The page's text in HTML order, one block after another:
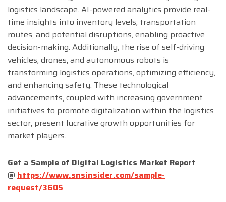
logistics landscape. AI-powered analytics provide real-
time insights into inventory levels, transportation
routes, and potential disruptions, enabling proactive
decision-making. Additionally, the rise of self-driving
vehicles, drones, and autonomous robots is
transforming logistics operations, optimizing efficiency,
and enhancing safety. These technological
advancements, coupled with increasing government
initiatives to promote digitalization within the logistics
sector, present lucrative growth opportunities for
market players.
Get a Sample of Digital Logistics Market Report
@ https://www.snsinsider.com/sample-
request/3605